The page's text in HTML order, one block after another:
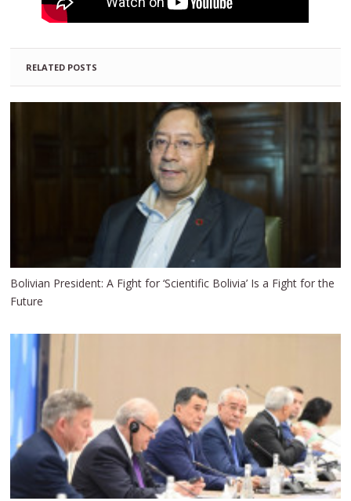
RELATED POSTS
Bolivian President: A Fight for ‘Scientific Bolivia’ Is a Fight for the
Future